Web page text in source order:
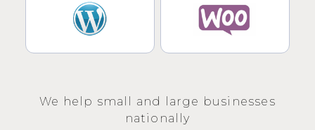
We help small and large businesses
nationally